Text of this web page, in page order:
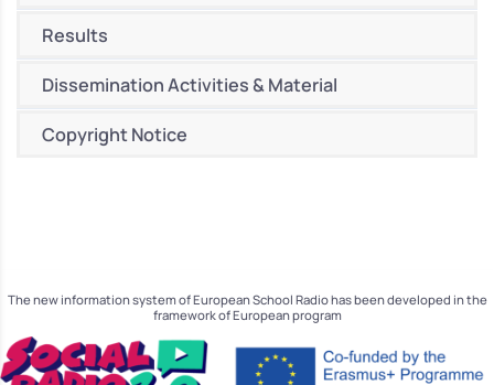
Results
Dissemination Activities & Material
Copyright Notice
The new information system of European School Radio has been developed in the
framework of European program